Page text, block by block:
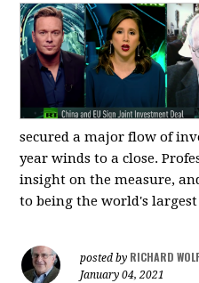
secured a major flow of
year winds to a close.
insight on the measure,
to being the world's
posted by RICHARD
January 04, 2021